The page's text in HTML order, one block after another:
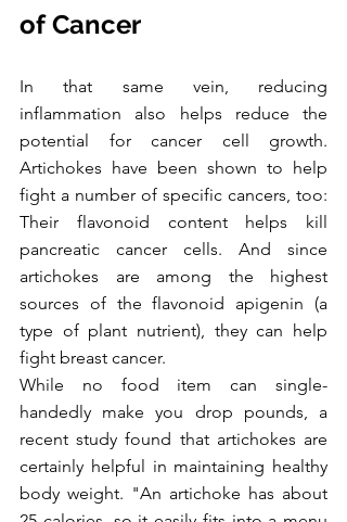
of Cancer
In that same vein, reducing
inflammation also helps reduce the
potential for cancer cell growth.
Artichokes have been shown to help
fight a number of specific cancers, too:
Their flavonoid content helps kill
pancreatic cancer cells. And since
artichokes are among the highest
sources of the flavonoid apigenin (a
type of plant nutrient), they can help
fight breast cancer.
While no food item can single-
handedly make you drop pounds, a
recent study found that artichokes are
certainly helpful in maintaining healthy
body weight. "An artichoke has about